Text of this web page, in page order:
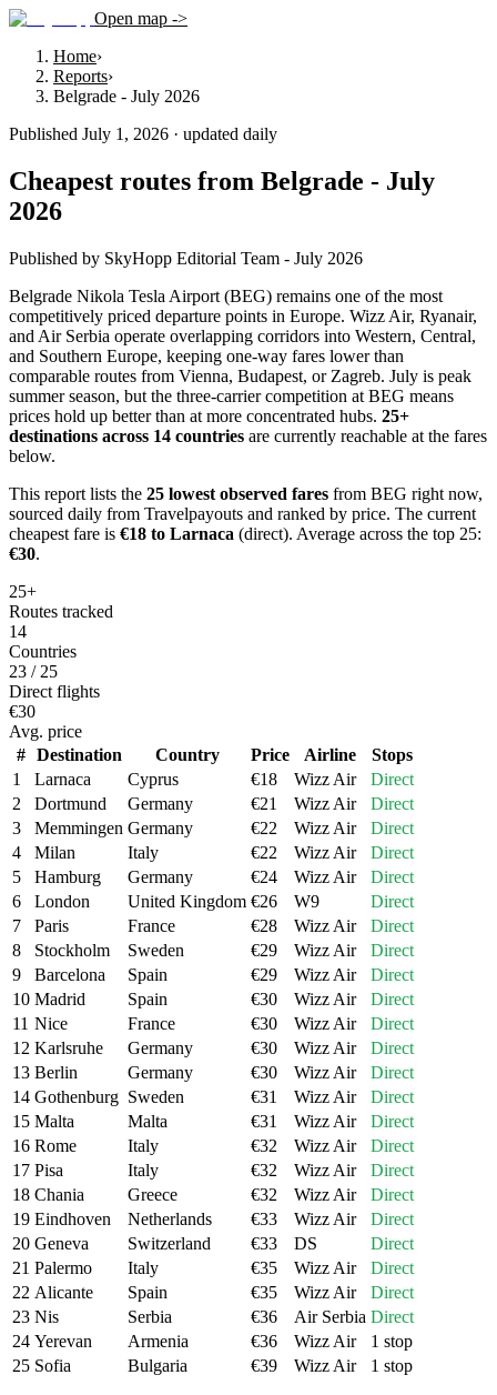
Open map ->
Home›
Reports›
Belgrade - July 2026
Published July 1, 2026 · updated daily
Cheapest routes from Belgrade - July
2026
Published by SkyHopp Editorial Team - July 2026
Belgrade Nikola Tesla Airport (BEG) remains one of the most
competitively priced departure points in Europe. Wizz Air, Ryanair,
and Air Serbia operate overlapping corridors into Western, Central,
and Southern Europe, keeping one-way fares lower than
comparable routes from Vienna, Budapest, or Zagreb. July is peak
summer season, but the three-carrier competition at BEG means
prices hold up better than at more concentrated hubs. 25+
destinations across 14 countries are currently reachable at the fares
below.
This report lists the 25 lowest observed fares from BEG right now,
sourced daily from Travelpayouts and ranked by price. The current
cheapest fare is €18 to Larnaca (direct). Average across the top 25:
€30.
25+
Routes tracked
14
Countries
23 / 25
Direct flights
€30
Avg. price
# Destination Country Price Airline
Stops
1
Larnaca Cyprus €18 Wizz Air
Direct
2
Dortmund Germany €21 Wizz Air
Direct
3
Memmingen Germany €22 Wizz Air
Direct
4
Milan Italy €22 Wizz Air
Direct
5
Hamburg Germany €24 Wizz Air
Direct
6
London United Kingdom €26 W9
Direct
7
Paris France €28 Wizz Air
Direct
8
Stockholm Sweden €29 Wizz Air
Direct
9
Barcelona Spain €29 Wizz Air
Direct
10 Madrid Spain €30 Wizz Air
Direct
11 Nice France €30 Wizz Air
Direct
12 Karlsruhe Germany €30 Wizz Air
Direct
13 Berlin Germany €30 Wizz Air
Direct
14 Gothenburg Sweden €31 Wizz Air
Direct
15 Malta Malta €31 Wizz Air
Direct
16 Rome Italy €32 Wizz Air
Direct
17 Pisa Italy €32 Wizz Air
Direct
18 Chania Greece €32 Wizz Air
Direct
19 Eindhoven Netherlands €33 Wizz Air
Direct
20 Geneva Switzerland €33 DS
Direct
21 Palermo Italy €35 Wizz Air
Direct
22 Alicante Spain €35 Wizz Air
Direct
23 Nis Serbia €36 Air Serbia Direct
24 Yerevan Armenia €36 Wizz Air
1 stop
25 Sofia Bulgaria €39 Wizz Air 1 stop